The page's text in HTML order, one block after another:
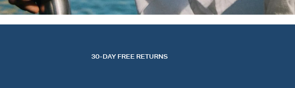
30-DAY FREE RETURNS